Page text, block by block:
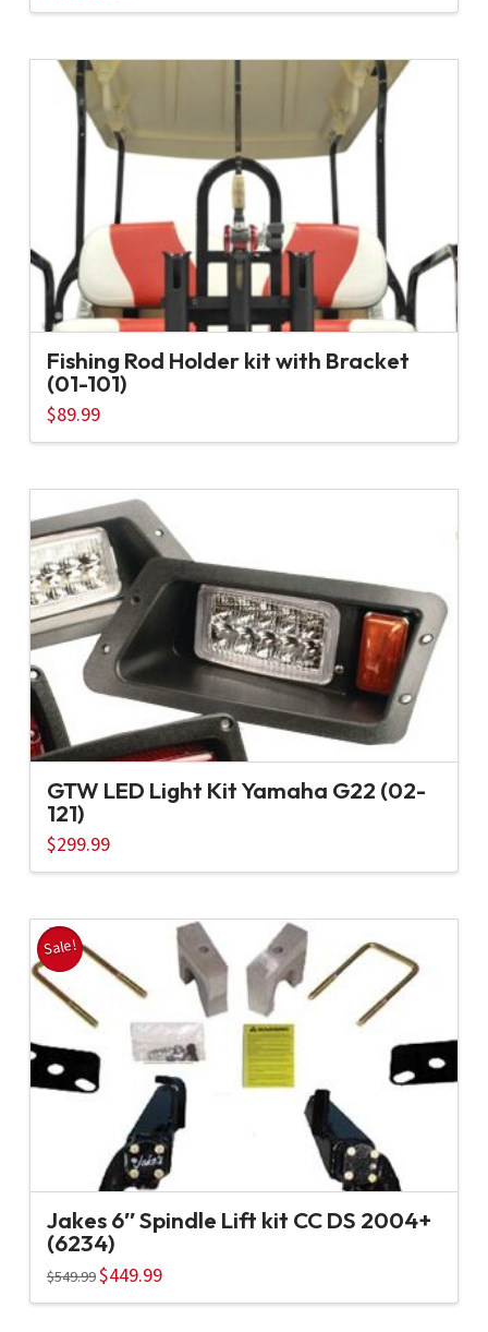
Fishing Rod Holder kit with Bracket
(01-101)
$89.99
GTW LED Light Kit Yamaha G22 (02-
121)
$299.99
Sale!
Jakes 6″ Spindle Lift kit CC DS 2004+
(6234)
$549.99 Original
price
was:
$449.99Current
price
is: